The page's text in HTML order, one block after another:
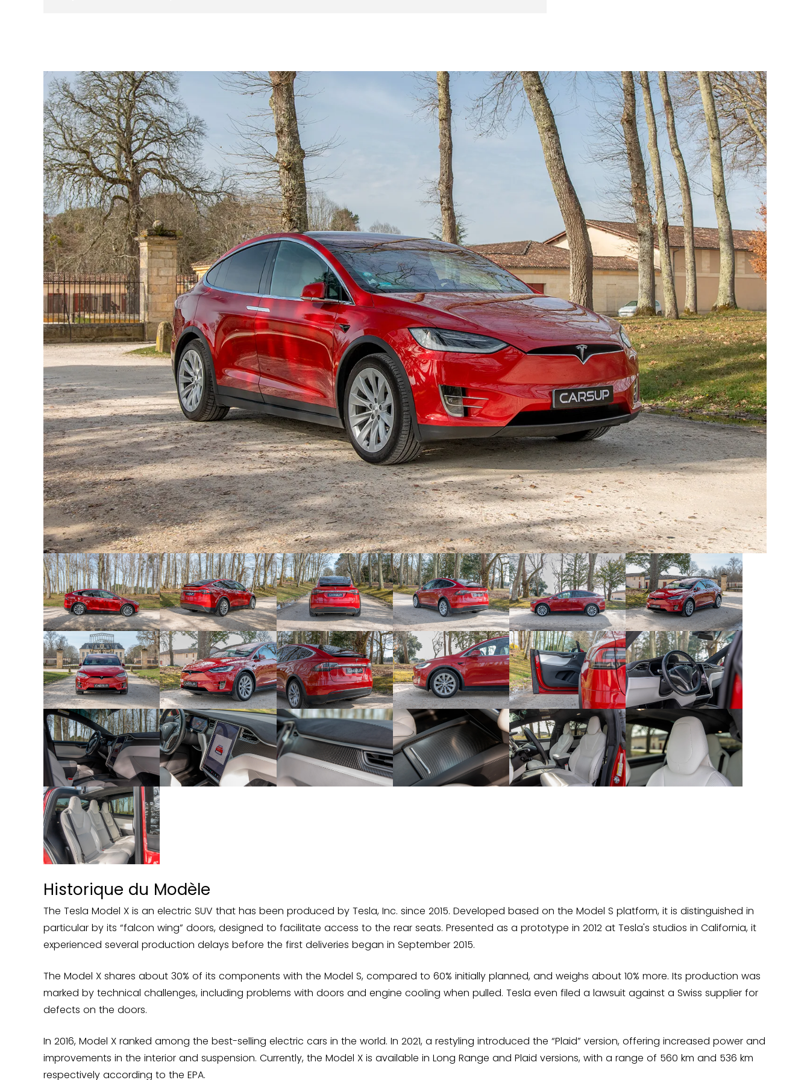
INBPW - White interior
7-seat configuration
Tow pack (never used)
Anti-burglar-proof windows
Historique du Modèle
The Tesla Model X is an electric SUV that has been produced by Tesla, Inc. since 2015. Developed based on the Model S platform, it is distinguished in
particular by its “falcon wing” doors, designed to facilitate access to the rear seats. Presented as a prototype in 2012 at Tesla's studios in California, it
experienced several production delays before the first deliveries began in September 2015.
The Model X shares about 30% of its components with the Model S, compared to 60% initially planned, and weighs about 10% more. Its production was
marked by technical challenges, including problems with doors and engine cooling when pulled. Tesla even filed a lawsuit against a Swiss supplier for
defects on the doors.
In 2016, Model X ranked among the best-selling electric cars in the world. In 2021, a restyling introduced the “Plaid” version, offering increased power and
improvements in the interior and suspension. Currently, the Model X is available in Long Range and Plaid versions, with a range of 560 km and 536 km
respectively according to the EPA.